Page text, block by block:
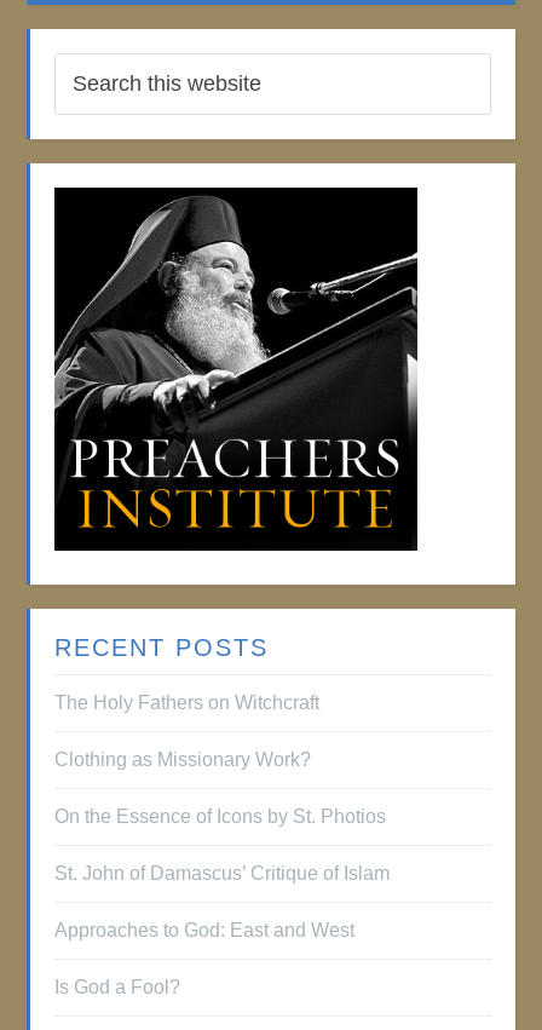
RECENT POSTS
The Holy Fathers on Witchcraft
Clothing as Missionary Work?
On the Essence of Icons by St. Photios
St. John of Damascus’ Critique of Islam
Approaches to God: East and West
Is God a Fool?